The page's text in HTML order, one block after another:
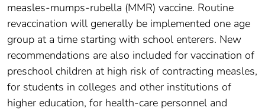
measles-mumps-rubella (MMR) vaccine. Routine
revaccination will generally be implemented one age
group at a time starting with school enterers. New
recommendations are also included for vaccination of
preschool children at high risk of contracting measles,
for students in colleges and other institutions of
higher education, for health-care personnel and